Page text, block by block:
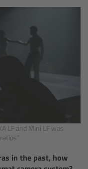
LF and Mini LF was
in the past, how